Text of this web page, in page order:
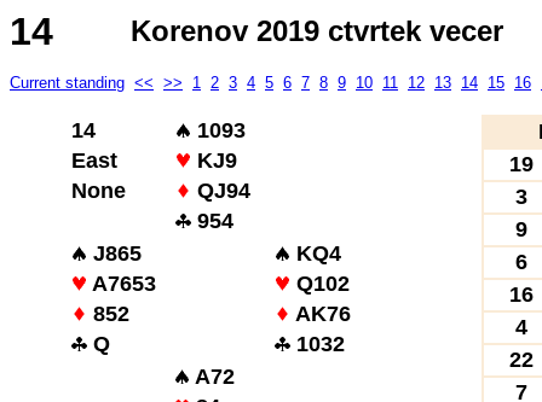
14 Korenov 2019 ctvrtek vecer
Current standing << >> 1 2 3 4 5 6 7 8 9 10 11 12 13 14 15 16
14
1093
East
KJ9
None
QJ94
954
J865
KQ4
A7653
Q102
852
AK76
Q
1032
A72
19
3
9
6
16
4
22
7